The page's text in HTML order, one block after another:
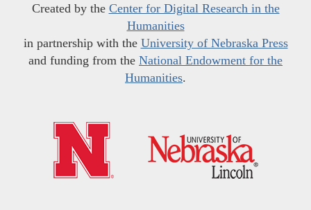
Created by the Center for Digital Research in the
Humanities
in partnership with the University of Nebraska Press
and funding from the National Endowment for the
Humanities.